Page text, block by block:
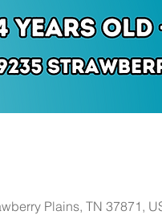
Plains, TN 37871,